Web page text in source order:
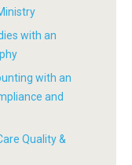
with an
with an
and
Quality &